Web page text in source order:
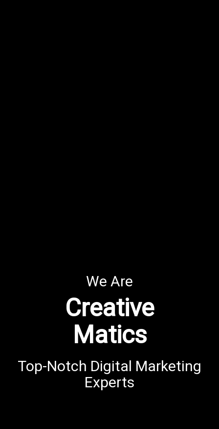
We Are
Creative
Matics
Top-Notch Digital Marketing
Experts